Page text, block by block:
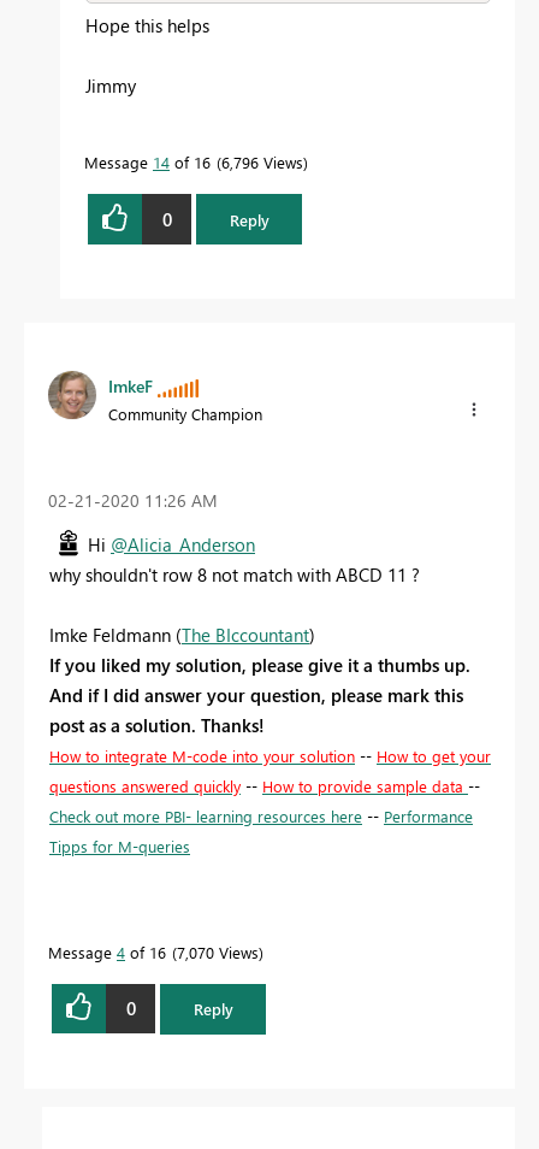
Hope this helps
Jimmy
Message 14 of 16 6,796 Views
0 Reply
ImkeF
Community Champion
‎02-21-2020 11:26 AM
Hi @Alicia_Anderson
why shouldn't row 8 not match with ABCD 11 ?
Imke Feldmann (The BIccountant)
If you liked my solution, please give it a thumbs up.
And if I did answer your question, please mark this
post as a solution. Thanks!
How to integrate M-code into your solution -- How to get your
questions answered quickly -- How to provide sample data --
Check out more PBI- learning resources here -- Performance
Tipps for M-queries
Message 4 of 16 7,070 Views
0 Reply